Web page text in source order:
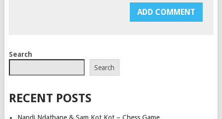
Search
Search
RECENT POSTS